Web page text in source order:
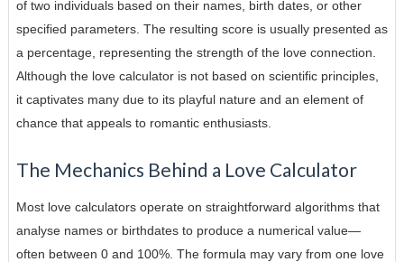
of two individuals based on their names, birth dates, or other
specified parameters. The resulting score is usually presented as
a percentage, representing the strength of the love connection.
Although the love calculator is not based on scientific principles,
it captivates many due to its playful nature and an element of
chance that appeals to romantic enthusiasts.
The Mechanics Behind a Love Calculator
Most love calculators operate on straightforward algorithms that
analyse names or birthdates to produce a numerical value—
often between 0 and 100%. The formula may vary from one love